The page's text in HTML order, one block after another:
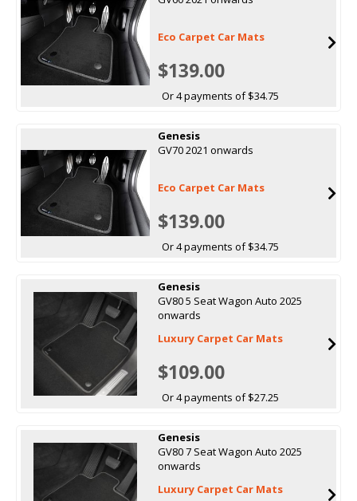
Eco Carpet Car Mats
$139.00
Or 4 payments of $34.75
Genesis
GV70 2021 onwards
Eco Carpet Car Mats
$139.00
Or 4 payments of $34.75
Genesis
GV80 5 Seat Wagon Auto 2025
onwards
Luxury Carpet Car Mats
$109.00
Or 4 payments of $27.25
Genesis
GV80 7 Seat Wagon Auto 2025
onwards
Luxury Carpet Car Mats